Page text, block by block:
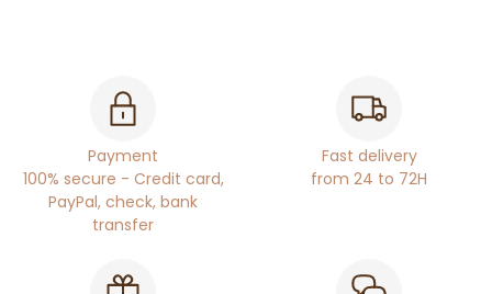
Payment
100% secure - Credit card,
PayPal, check, bank
transfer
Fast delivery
from 24 to 72H